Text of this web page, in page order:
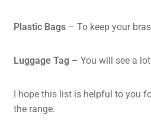
Plastic Bags– To keep your
Luggage Tag– You will see a
I hope this list is helpful to you
the range.